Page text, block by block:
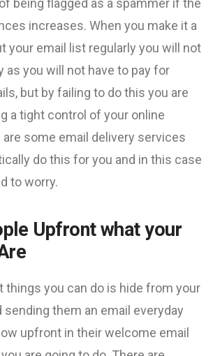
being flagged as a spammer if the
increases. When you make it a
your email list regularly you will not
as you will not have to pay for
but by failing to do this you are
a tight control of your online
some email delivery services
do this for you and in this case
to worry.
Upfront what your
things you can do is hide from your
sending them an email everyday
upfront in their welcome email